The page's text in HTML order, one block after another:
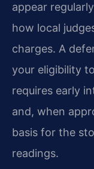
appear
how local
charges. A
your eligibility
requires early
and, when
basis for the
readings.